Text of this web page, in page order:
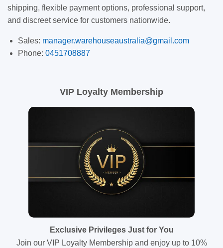
shipping, flexible payment options, professional support,
and discreet service for customers nationwide.
Sales: manager.warehouseaustralia@gmail.com
Phone: 0451708887
VIP Loyalty Membership
Exclusive Privileges Just for You
Join our VIP Loyalty Membership and enjoy up to 10%